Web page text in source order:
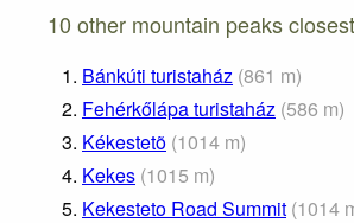
10 other mountain peaks
1. Bánkúti turistaház (861 m)
2. Fehérkőlápa turistaház (586 m)
3. Kékestetõ (1014 m)
4. Kekes (1015 m)
5. Kekesteto Road Summit (1014